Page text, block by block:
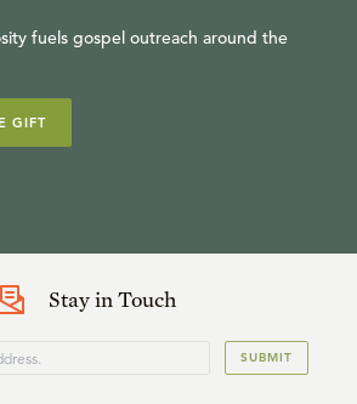
fuels gospel outreach around the
GIFT
Stay in Touch
SUBMIT